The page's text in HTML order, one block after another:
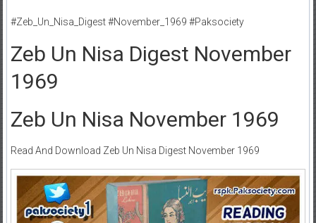
#Zeb_Un_Nisa_Digest #November_1969 #Paksociety
Zeb Un Nisa Digest November
1969
Zeb Un Nisa November 1969
Read And Download Zeb Un Nisa Digest November 1969